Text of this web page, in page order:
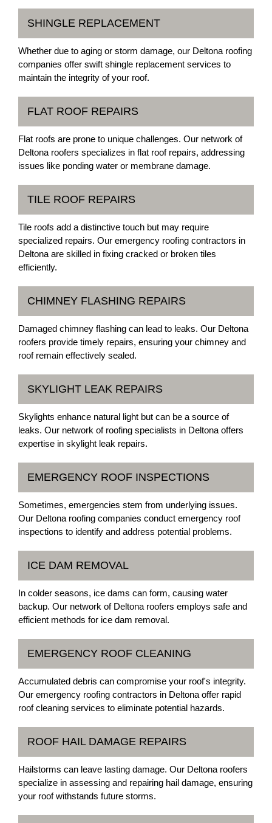
SHINGLE REPLACEMENT
Whether due to aging or storm damage, our Deltona roofing
companies offer swift shingle replacement services to
maintain the integrity of your roof.
FLAT ROOF REPAIRS
Flat roofs are prone to unique challenges. Our network of
Deltona roofers specializes in flat roof repairs, addressing
issues like ponding water or membrane damage.
TILE ROOF REPAIRS
Tile roofs add a distinctive touch but may require
specialized repairs. Our emergency roofing contractors in
Deltona are skilled in fixing cracked or broken tiles
efficiently.
CHIMNEY FLASHING REPAIRS
Damaged chimney flashing can lead to leaks. Our Deltona
roofers provide timely repairs, ensuring your chimney and
roof remain effectively sealed.
SKYLIGHT LEAK REPAIRS
Skylights enhance natural light but can be a source of
leaks. Our network of roofing specialists in Deltona offers
expertise in skylight leak repairs.
EMERGENCY ROOF INSPECTIONS
Sometimes, emergencies stem from underlying issues.
Our Deltona roofing companies conduct emergency roof
inspections to identify and address potential problems.
ICE DAM REMOVAL
In colder seasons, ice dams can form, causing water
backup. Our network of Deltona roofers employs safe and
efficient methods for ice dam removal.
EMERGENCY ROOF CLEANING
Accumulated debris can compromise your roof's integrity.
Our emergency roofing contractors in Deltona offer rapid
roof cleaning services to eliminate potential hazards.
ROOF HAIL DAMAGE REPAIRS
Hailstorms can leave lasting damage. Our Deltona roofers
specialize in assessing and repairing hail damage, ensuring
your roof withstands future storms.